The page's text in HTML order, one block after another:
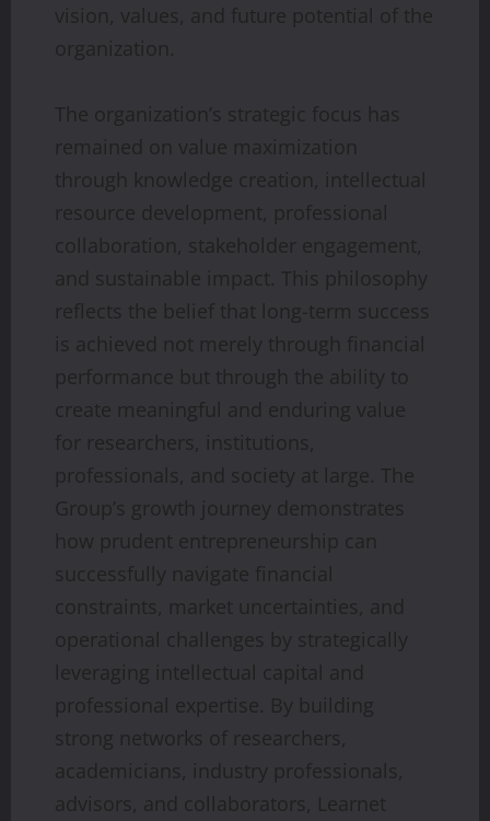
vision, values, and future potential of the
organization.
The organization’s strategic focus has
remained on value maximization
through knowledge creation, intellectual
resource development, professional
collaboration, stakeholder engagement,
and sustainable impact. This philosophy
reflects the belief that long-term success
is achieved not merely through financial
performance but through the ability to
create meaningful and enduring value
for researchers, institutions,
professionals, and society at large. The
Group’s growth journey demonstrates
how prudent entrepreneurship can
successfully navigate financial
constraints, market uncertainties, and
operational challenges by strategically
leveraging intellectual capital and
professional expertise. By building
strong networks of researchers,
academicians, industry professionals,
advisors, and collaborators, Learnet